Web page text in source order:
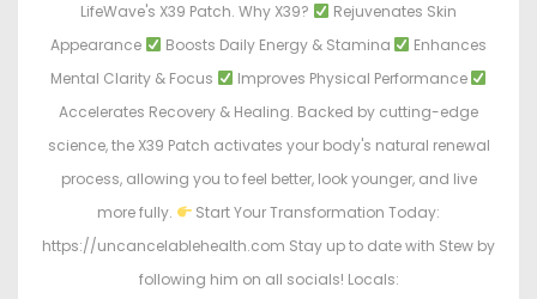
LifeWave's X39 Patch. Why X39?
Rejuvenates Skin
Appearance
Boosts Daily Energy & Stamina
Enhances
Mental Clarity & Focus
Improves Physical Performance
Accelerates Recovery & Healing. Backed by cutting-edge
science, the X39 Patch activates your body's natural renewal
process, allowing you to feel better, look younger, and live
more fully.
Start Your Transformation Today:
https://uncancelablehealth.com Stay up to date with Stew by
following him on all socials! Locals: